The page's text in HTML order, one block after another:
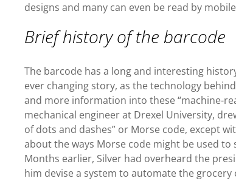
designs and many can even be read by
Brief history of the barcode
The barcode has a long and interesting
ever changing story, as the technology
and more information into these “machine-
mechanical engineer at Drexel University,
of dots and dashes” or Morse code, except
about the ways Morse code might be used
Months earlier, Silver had overheard the
him devise a system to automate the grocery